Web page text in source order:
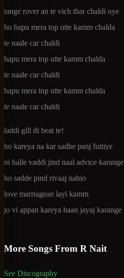
tange rover an te vich thar chaldi oye
ho bapu mera top utte kamm chalda
te naale car chaldi
bapu mera top utte kamm chalda
te naale car chaldi
bapu mera top utte kamm chalda
te naale car chaldi
laddi gill di beat te!
ho kareya na kar sadhe panj futtiye
ni halle vaddi jind naal advice karange
ho sadde pind rivaaj nahio
love marriagean layi kamm
jo vi appan kareya haan jayaj karange
More Songs From R Nait
See Discography